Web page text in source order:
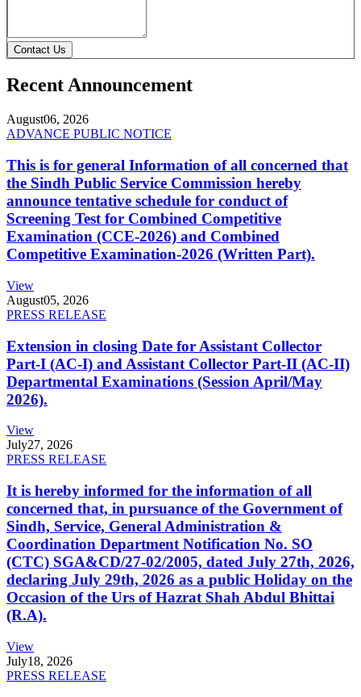
Contact Us
Recent Announcement
August06, 2026
ADVANCE PUBLIC NOTICE
This is for general Information of all concerned that
the Sindh Public Service Commission hereby
announce tentative schedule for conduct of
Screening Test for Combined Competitive
Examination (CCE-2026) and Combined
Competitive Examination-2026 (Written Part).
View
August05, 2026
PRESS RELEASE
Extension in closing Date for Assistant Collector
Part-I (AC-I) and Assistant Collector Part-II (AC-II)
Departmental Examinations (Session April/May
2026).
View
July27, 2026
PRESS RELEASE
It is hereby informed for the information of all
concerned that, in pursuance of the Government of
Sindh, Service, General Administration &
Coordination Department Notification No. SO
(CTC) SGA&CD/27-02/2005, dated July 27th, 2026,
declaring July 29th, 2026 as a public Holiday on the
Occasion of the Urs of Hazrat Shah Abdul Bhittai
(R.A).
View
July18, 2026
PRESS RELEASE